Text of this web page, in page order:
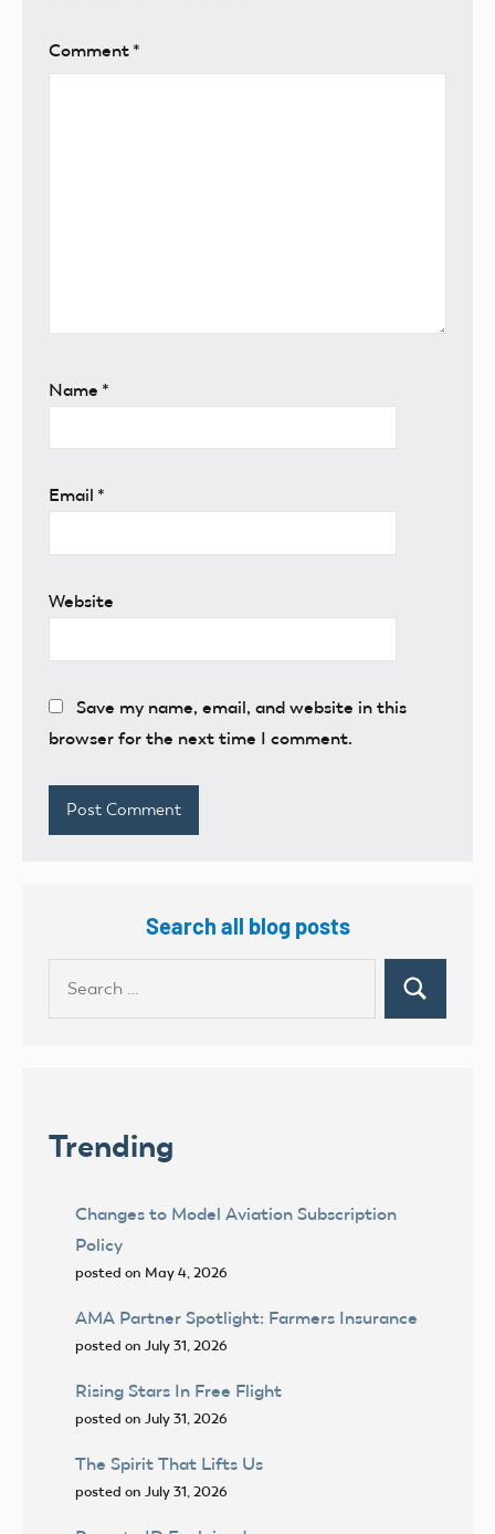
Comment *
Name *
Email *
Website
Save my name, email, and website in this
browser for the next time I comment.
Search all blog posts
Search
Trending
Changes to Model Aviation Subscription
Policy
posted on May 4, 2026
AMA Partner Spotlight: Farmers Insurance
posted on July 31, 2026
Rising Stars In Free Flight
posted on July 31, 2026
The Spirit That Lifts Us
posted on July 31, 2026